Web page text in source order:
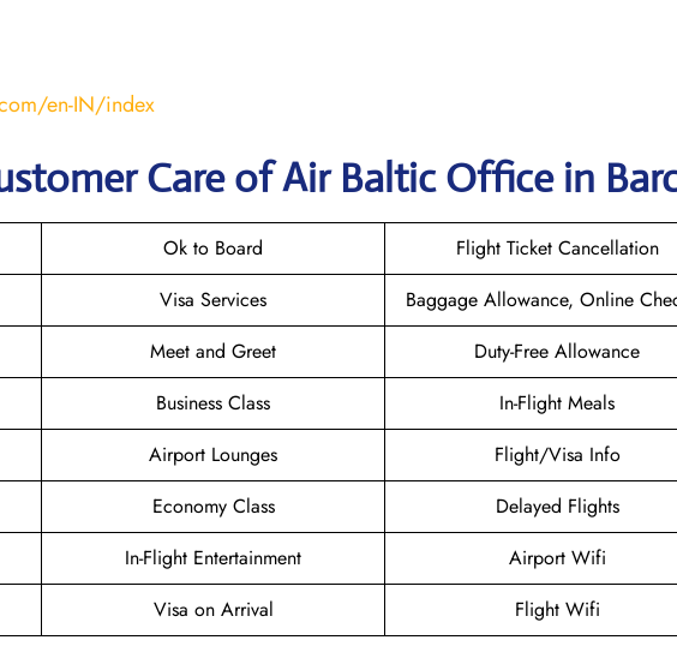
en-IN/index
Care of Air Baltic Office in
Ok to Board
Flight Ticket Cancellation
Visa Services
Baggage Allowance, Online
Meet and Greet
Duty-Free Allowance
Business Class
In-Flight Meals
Airport Lounges
Flight/Visa Info
Economy Class
Delayed Flights
In-Flight Entertainment
Airport Wifi
Visa on Arrival Flight Wifi